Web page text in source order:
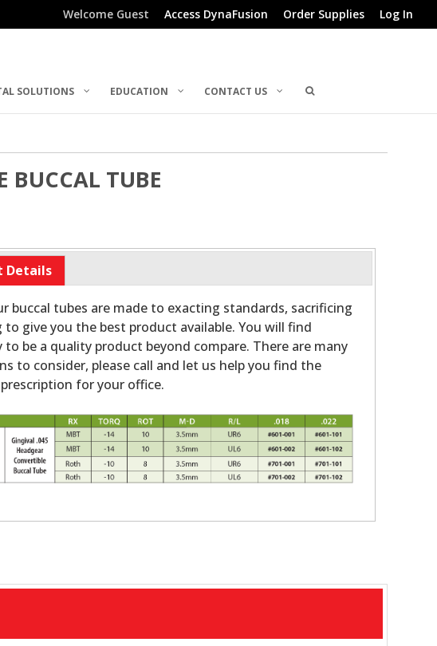
Welcome Guest Access DynaFusion Order Supplies Log In
SOLUTIONS EDUCATION CONTACT US
BUCCAL TUBE
Details
buccal tubes are made to exacting standards, sacrificing
give you the best product available. You will find
to be a quality product beyond compare. There are many
to consider, please call and let us help you find the
for your office.